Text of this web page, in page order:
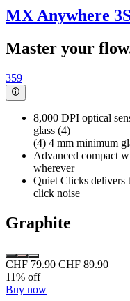
MX Anywhere
Master your
359
8,000 DPI optical
glass (4)
(4) 4 mm minimum
Advanced compact
wherever
Quiet Clicks delivers
click noise
Graphite
CHF 79.90 CHF 89.90
11% off
Buy now